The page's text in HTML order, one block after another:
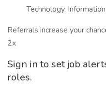
Technology,
Referrals increase your
2x
Sign in to set job
roles.